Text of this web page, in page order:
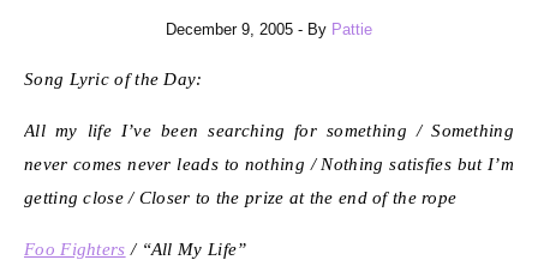
December 9, 2005 - By Pattie
Song Lyric of the Day:
All my life I’ve been searching for something / Something
never comes never leads to nothing / Nothing satisfies but I’m
getting close / Closer to the prize at the end of the rope
Foo Fighters / “All My Life”